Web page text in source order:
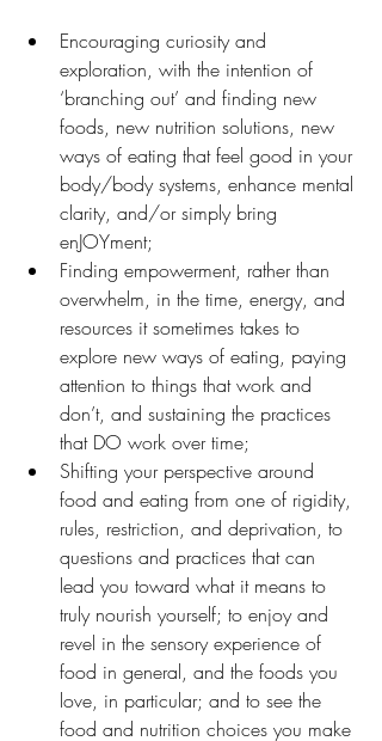
Encouraging curiosity and
exploration, with the intention of
‘branching out’ and finding new
foods, new nutrition solutions, new
ways of eating that feel good in your
body/body systems, enhance mental
clarity, and/or simply bring
enJOYment;
Finding empowerment, rather than
overwhelm, in the time, energy, and
resources it sometimes takes to
explore new ways of eating, paying
attention to things that work and
don’t, and sustaining the practices
that DO work over time;
Shifting your perspective around
food and eating from one of rigidity,
rules, restriction, and deprivation, to
questions and practices that can
lead you toward what it means to
truly nourish yourself; to enjoy and
revel in the sensory experience of
food in general, and the foods you
love, in particular; and to see the
food and nutrition choices you make